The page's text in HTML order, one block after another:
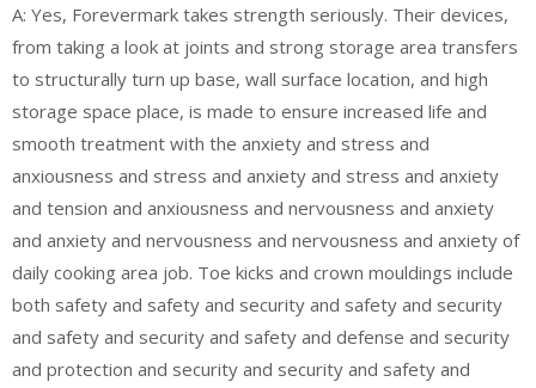
A: Yes, Forevermark takes strength seriously. Their devices,
from taking a look at joints and strong storage area transfers
to structurally turn up base, wall surface location, and high
storage space place, is made to ensure increased life and
smooth treatment with the anxiety and stress and
anxiousness and stress and anxiety and stress and anxiety
and tension and anxiousness and nervousness and anxiety
and anxiety and nervousness and nervousness and anxiety of
daily cooking area job. Toe kicks and crown mouldings include
both safety and safety and security and safety and security
and safety and security and safety and defense and security
and protection and security and security and safety and